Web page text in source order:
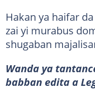
Hakan ya haifar
zai yi murabus
shugaban
Wanda ya
babban edita a